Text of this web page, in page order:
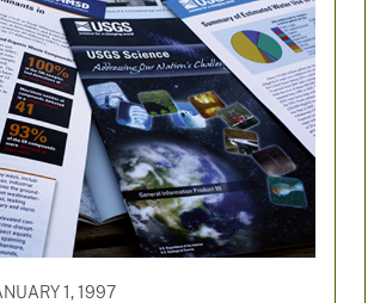
1, 1997